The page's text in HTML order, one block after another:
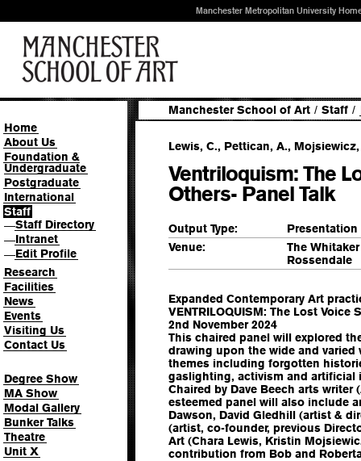
Manchester Metropolitan University
Home
About Us
Foundation &
Undergraduate
Postgraduate
International
Staff
—Staff Directory
—Intranet
—Edit Profile
Research
Facilities
News
Events
Visiting Us
Contact Us
Degree Show
MA Show
Modal Gallery
Bunker Talks
Theatre
Unit X
Manchester School of Art / Staff /
Lewis, C., Pettican, A., Mojsiewicz,
Ventriloquism: The
Others- Panel Talk
Output Type:
Presentation
Venue:
The
Rossendale
Expanded Contemporary Art
VENTRILOQUISM: The Lost Voice
2nd November 2024
This chaired panel will explored
drawing upon the wide and
themes including forgotten
gaslighting, activism and artificial
Chaired by Dave Beech arts
esteemed panel will also include
Dawson, David Gledhill (artist &
(artist, co-founder, previous
Art (Chara Lewis, Kristin
contribution from Bob and